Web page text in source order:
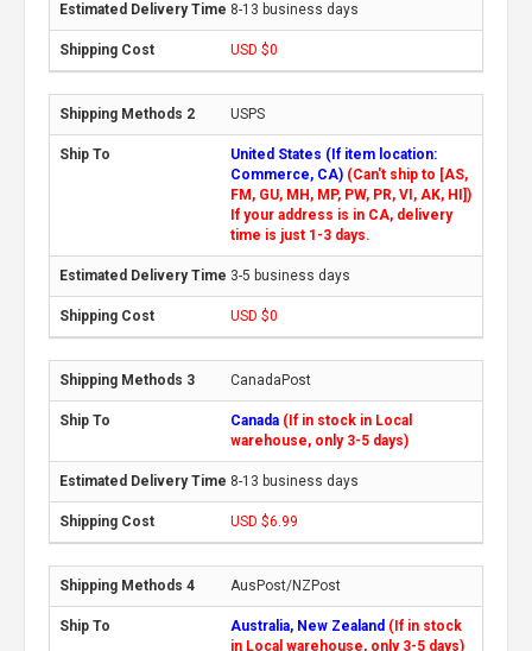
8-13 business days
USD $0
USPS
United States (If item location:
Commerce, CA) (Can't ship to [AS,
FM, GU, MH, MP, PW, PR, VI, AK, HI])
If your address is in CA, delivery
time is just 1-3 days.
3-5 business days
USD $0
CanadaPost
Canada (If in stock in Local
warehouse, only 3-5 days)
8-13 business days
USD $6.99
AusPost/NZPost
Australia, New Zealand (If in stock
in Local warehouse, only 3-5 days)